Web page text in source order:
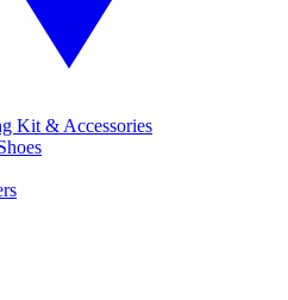
Kit & Accessories